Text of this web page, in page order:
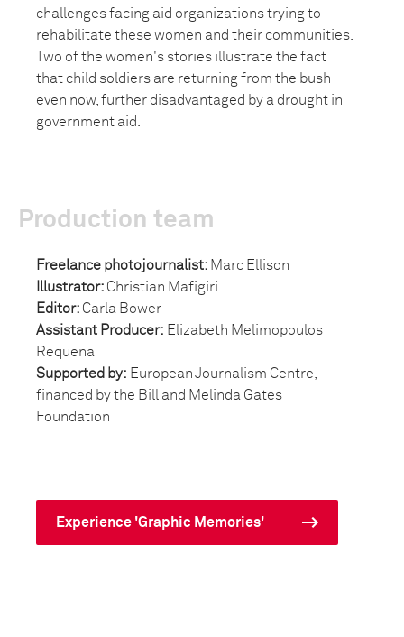
challenges facing aid organizations trying to
rehabilitate these women and their communities.
Two of the women's stories illustrate the fact
that child soldiers are returning from the bush
even now, further disadvantaged by a drought in
government aid.
Production team
Freelance photojournalist: Marc Ellison
Illustrator: Christian Mafigiri
Editor: Carla Bower
Assistant Producer: Elizabeth Melimopoulos
Requena
Supported by: European Journalism Centre,
financed by the Bill and Melinda Gates
Foundation
Experience 'Graphic Memories'